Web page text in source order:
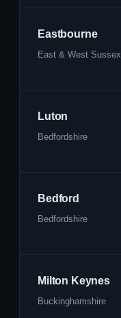
Eastbourne
East & West Sussex
Luton
Bedfordshire
Bedford
Bedfordshire
Milton Keynes
Buckinghamshire